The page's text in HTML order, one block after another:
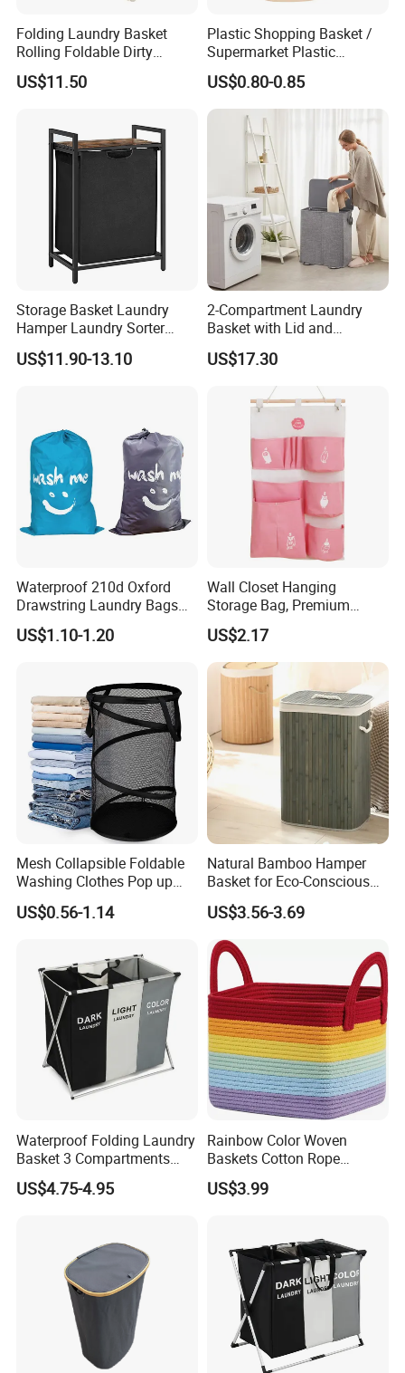
Folding Laundry Basket
Rolling Foldable Dirty
Clothes Hamper Laundry
Organizer Beige Ez30568
US$11.50
Plastic Shopping Basket /
Supermarket Plastic
Laundry Basket
US$0.80-0.85
Storage Basket Laundry
Hamper Laundry Sorter
Laundry Basket with
Removable Bags Laundry
US$11.90-13.10
2-Compartment Laundry
Basket with Lid and
Removable Laundry Bags
Mi30564
US$17.30
Waterproof 210d Oxford
Drawstring Laundry Bags
with Customized Logo
US$1.10-1.20
Wall Closet Hanging
Storage Bag, Premium
Fabric Over The Door
Organize
US$2.17
Mesh Collapsible Foldable
Washing Clothes Pop up
Laundry Basket Hamperwith
Lid & Handles
US$0.56-1.14
Natural Bamboo Hamper
Basket for Eco-Conscious
Home Decor
US$3.56-3.69
Waterproof Folding Laundry
Basket 3 Compartments
Organizer Dirty Clothes
US$4.75-4.95
Rainbow Color Woven
Baskets Cotton Rope
Storage Basket for Kids
US$3.99